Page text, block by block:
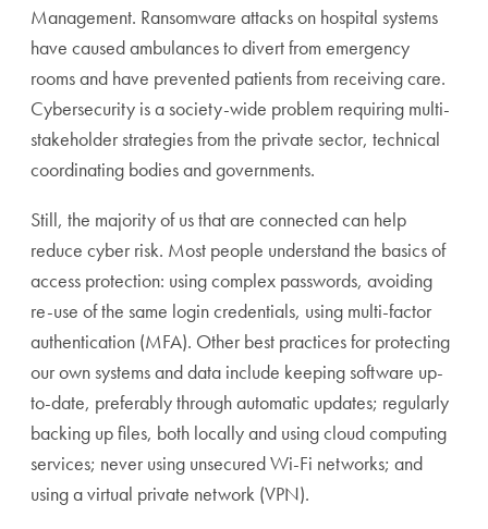
Management. Ransomware attacks on hospital systems
have caused ambulances to divert from emergency
rooms and have prevented patients from receiving care.
Cybersecurity is a society-wide problem requiring multi-
stakeholder strategies from the private sector, technical
coordinating bodies and governments.
Still, the majority of us that are connected can help
reduce cyber risk. Most people understand the basics of
access protection: using complex passwords, avoiding
re-use of the same login credentials, using multi-factor
authentication (MFA). Other best practices for protecting
our own systems and data include keeping software up-
to-date, preferably through automatic updates; regularly
backing up files, both locally and using cloud computing
services; never using unsecured Wi-Fi networks; and
using a virtual private network (VPN).